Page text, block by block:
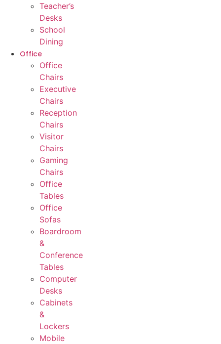
Teacher’s
Desks
School
Dining
Office
Office
Chairs
Executive
Chairs
Reception
Chairs
Visitor
Chairs
Gaming
Chairs
Office
Tables
Office
Sofas
Boardroom
&
Conference
Tables
Computer
Desks
Cabinets
&
Lockers
Mobile